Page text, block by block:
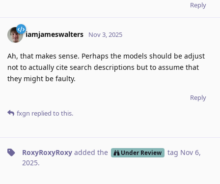
Reply
iamjameswalters Nov 3, 2025
Ah, that makes sense. Perhaps the models should be adjust
not to actually cite search descriptions but to assume that
they might be faulty.
Reply
fxgn replied to this.
RoxyRoxyRoxy added the Under Review tag Nov 6,
2025.